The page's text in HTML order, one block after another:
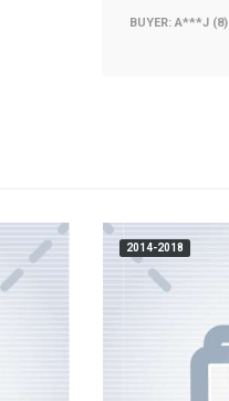
BUYER: A***J (8)
2014-2018